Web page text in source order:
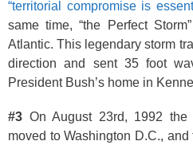
“territorial compromise is
same time, “the Perfect
Atlantic. This legendary storm
direction and sent 35 foot
President Bush’s home in
#3 On August 23rd, 1992 the
moved to Washington D.C.,